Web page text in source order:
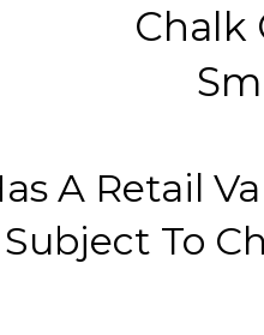
Chalk
A Retail
To